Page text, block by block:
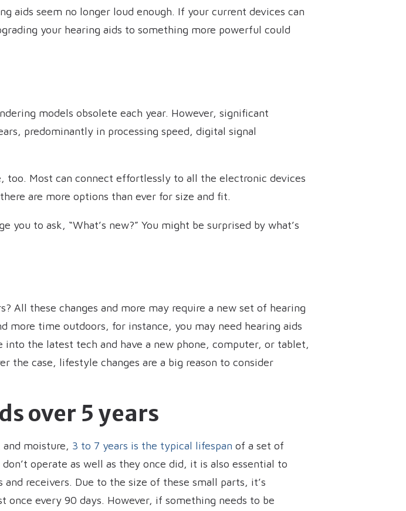
aids seem no longer loud enough. If your current devices can
your hearing aids to something more powerful could
models obsolete each year. However, significant
predominantly in processing speed, digital signal
too. Most can connect effortlessly to all the electronic devices
are more options than ever for size and fit.
to ask, “What’s new?” You might be surprised by what’s
All these changes and more may require a new set of hearing
time outdoors, for instance, you may need hearing aids
the latest tech and have a new phone, computer, or tablet,
the case, lifestyle changes are a big reason to consider
over 5 years
moisture, 3 to 7 years is the typical lifespan of a set of
operate as well as they once did, it is also essential to
receivers. Due to the size of these small parts, it’s
once every 90 days. However, if something needs to be